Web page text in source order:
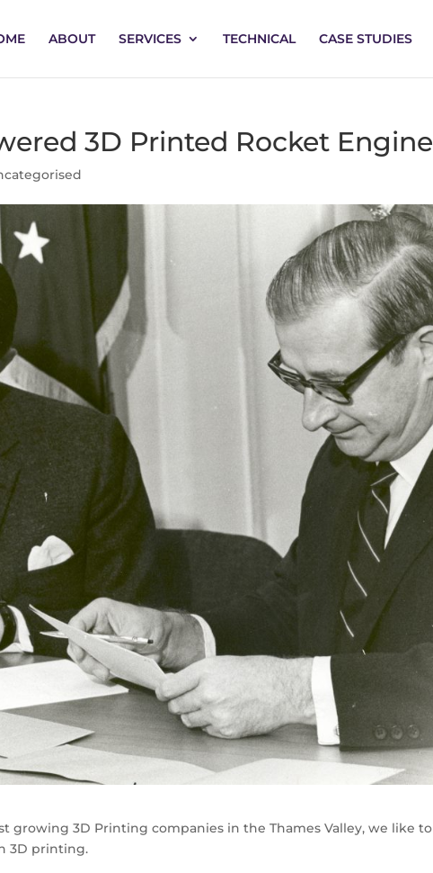
ABOUT SERVICES TECHNICAL CASE STUDIES
3D Printed Rocket Engine
growing 3D Printing companies in the Thames Valley, we like to
3D printing.